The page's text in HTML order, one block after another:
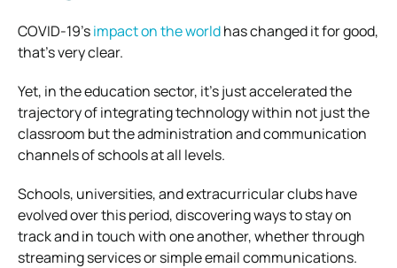
COVID-19’simpact on the worldhas changed it for good,
that’s very clear.
Yet, in the education sector, it’s just accelerated the
trajectory of integrating technology within not just the
classroom but the administration and communication
channels of schools at all levels.
Schools, universities, and extracurricular clubs have
evolved over this period, discovering ways to stay on
track and in touch with one another, whether through
streaming services or simple email communications.